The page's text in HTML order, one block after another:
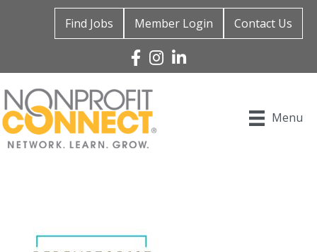
Find Jobs Member Login Contact Us
Facebook
Instagram
Linked In
Menu